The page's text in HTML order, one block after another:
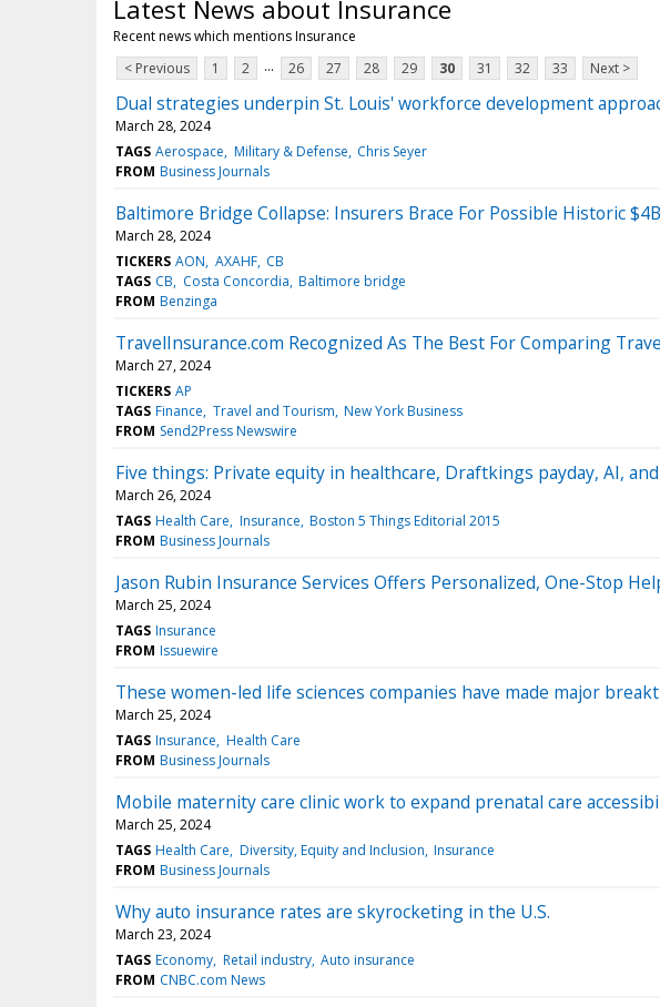
Latest News about Insurance
Recent news which mentions Insurance
< Previous
1 2 ... 26 27 28 29 30 31 32 33 Next >
Dual strategies underpin St. Louis' workforce development
March 28, 2024
TAGS Aerospace Military & Defense Chris Seyer
FROM Business Journals
Baltimore Bridge Collapse: Insurers Brace For Possible Historic
March 28, 2024
TICKERS AON AXAHF CB
TAGS CB Costa Concordia Baltimore bridge
FROM Benzinga
TravelInsurance.com Recognized As The Best For Comparing
March 27, 2024
TICKERS AP
TAGS Finance Travel and Tourism New York Business
FROM Send2Press Newswire
Five things: Private equity in healthcare, Draftkings payday, AI,
March 26, 2024
TAGS Health Care Insurance Boston 5 Things Editorial 2015
FROM Business Journals
Jason Rubin Insurance Services Offers Personalized, One-Stop
March 25, 2024
TAGS Insurance
FROM Issuewire
These women-led life sciences companies have made major
March 25, 2024
TAGS Insurance Health Care
FROM Business Journals
Mobile maternity care clinic work to expand prenatal care
March 25, 2024
TAGS Health Care Diversity, Equity and Inclusion Insurance
FROM Business Journals
Why auto insurance rates are skyrocketing in the U.S.
March 23, 2024
TAGS Economy Retail industry Auto insurance
FROM CNBC.com News